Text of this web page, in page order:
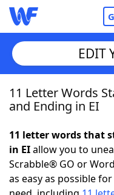
Home
NYT Crossplay
ScrabbleHelpers
EDIT
11 Letter Words
and Ending in EI
11 letter words that
in EIallow you to
Scrabble® GO or
as easy as possible